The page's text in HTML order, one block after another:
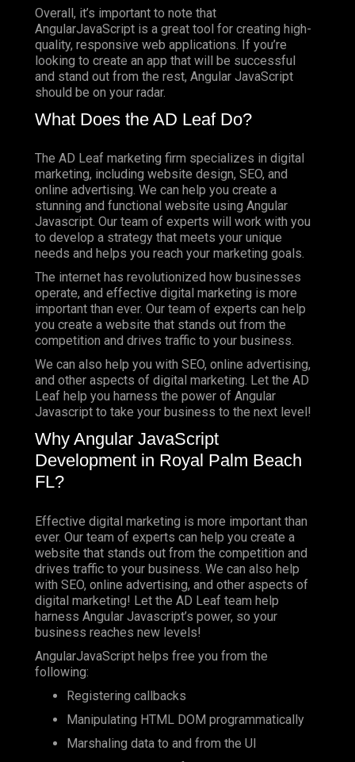
Overall, it’s important to note that
AngularJavaScript is a great tool for creating high-
quality, responsive web applications. If you’re
looking to create an app that will be successful
and stand out from the rest, Angular JavaScript
should be on your radar.
What Does the AD Leaf Do?
The AD Leaf marketing firm specializes in digital
marketing, including website design, SEO, and
online advertising. We can help you create a
stunning and functional website using Angular
Javascript. Our team of experts will work with you
to develop a strategy that meets your unique
needs and helps you reach your marketing goals.
The internet has revolutionized how businesses
operate, and effective digital marketing is more
important than ever. Our team of experts can help
you create a website that stands out from the
competition and drives traffic to your business.
We can also help you with SEO, online advertising,
and other aspects of digital marketing. Let the AD
Leaf help you harness the power of Angular
Javascript to take your business to the next level!
Why Angular JavaScript
Development in Royal Palm Beach
FL?
Effective digital marketing is more important than
ever. Our team of experts can help you create a
website that stands out from the competition and
drives traffic to your business. We can also help
with SEO, online advertising, and other aspects of
digital marketing! Let the AD Leaf team help
harness Angular Javascript’s power, so your
business reaches new levels!
AngularJavaScript helps free you from the
following:
Registering callbacks
Manipulating HTML DOM programmatically
Marshaling data to and from the UI